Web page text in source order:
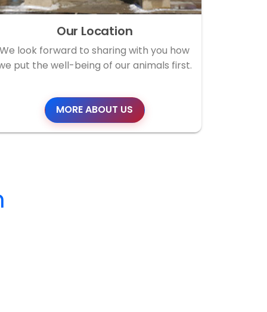
Our Location
We look forward to sharing with you how
put the well-being of our animals first.
MORE ABOUT US